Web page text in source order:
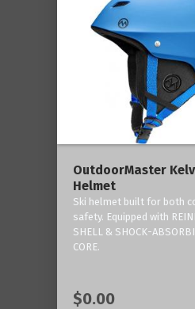
OutdoorMaster
Helmet
Ski helmet built for both
safety. Equipped with
SHELL & SHOCK-
CORE.
$0.00